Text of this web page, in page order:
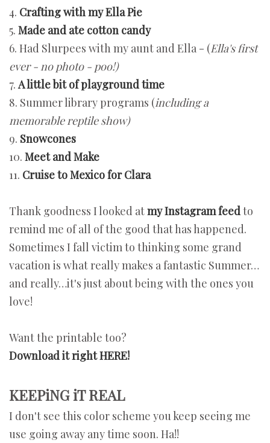
4. Crafting with my Ella Pie
5. Made and ate cotton candy
6. Had Slurpees with my aunt and Ella - (Ella's first
ever - no photo - poo!)
7. A little bit of playground time
8. Summer library programs (including a
memorable reptile show)
9. Snowcones
10. Meet and Make
11. Cruise to Mexico for Clara
Thank goodness I looked atmy Instagram feedto
remind me of all of the good that has happened.
Sometimes I fall victim to thinking some grand
vacation is what really makes a fantastic Summer…
and really…it's just about being with the ones you
love!
Want the printable too?
Download it right HERE!
KEEPiNG iT REAL
I don't see this color scheme you keep seeing me
use going away any time soon. Ha!!